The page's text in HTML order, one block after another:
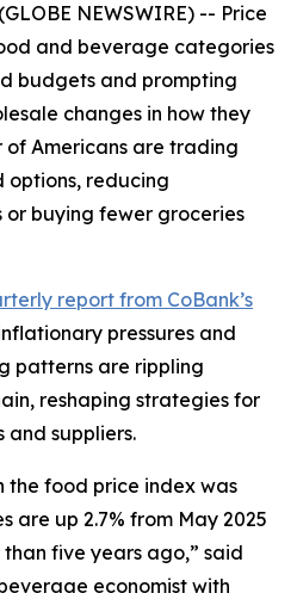
NEWSWIRE) -- Price
and beverage categories
budgets and prompting
changes in how they
of Americans are trading
options, reducing
or buying fewer groceries
report from CoBank’s
pressures and
patterns are rippling
reshaping strategies for
suppliers.
the food price index was
are up 2.7% from May 2025
five years ago,” said
economist with